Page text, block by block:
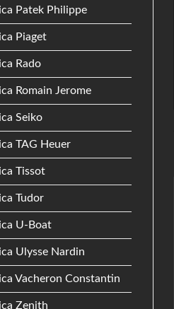
Patek Philippe
Piaget
Rado
Romain Jerome
Seiko
TAG Heuer
Tissot
Tudor
U-Boat
Ulysse Nardin
Vacheron Constantin
Zenith